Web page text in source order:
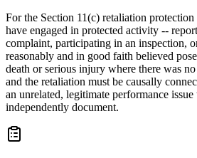
For the Section 11(c) retaliation
have engaged in protected activity --
complaint, participating in an inspection,
reasonably and in good faith believed
death or serious injury where there was
and the retaliation must be causally
an unrelated, legitimate performance
independently document.